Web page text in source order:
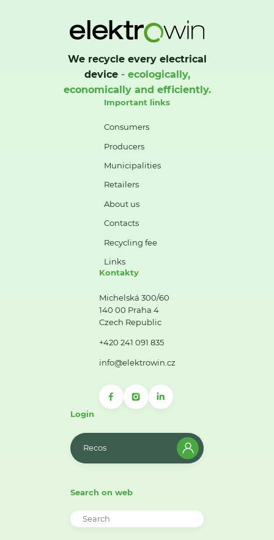
We recycle every electrical
device- ecologically,
economically and efficiently.
Important links
Consumers
Producers
Municipalities
Retailers
About us
Contacts
Recycling fee
Links
Kontakty
Michelská 300/60
140 00 Praha 4
Czech Republic
+420 241 091 835
info@elektrowin.cz
Login
Recos
Search on web